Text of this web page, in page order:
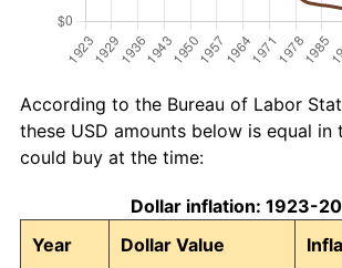
According to the Bureau of Labor
these USD amounts below is equal
could buy at the time:
Dollar inflation: 1923-
Year
Dollar Value